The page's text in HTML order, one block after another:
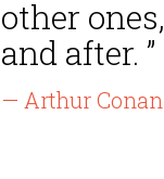
other
and after. ”
— Arthur